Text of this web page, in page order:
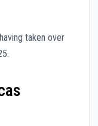
taken over